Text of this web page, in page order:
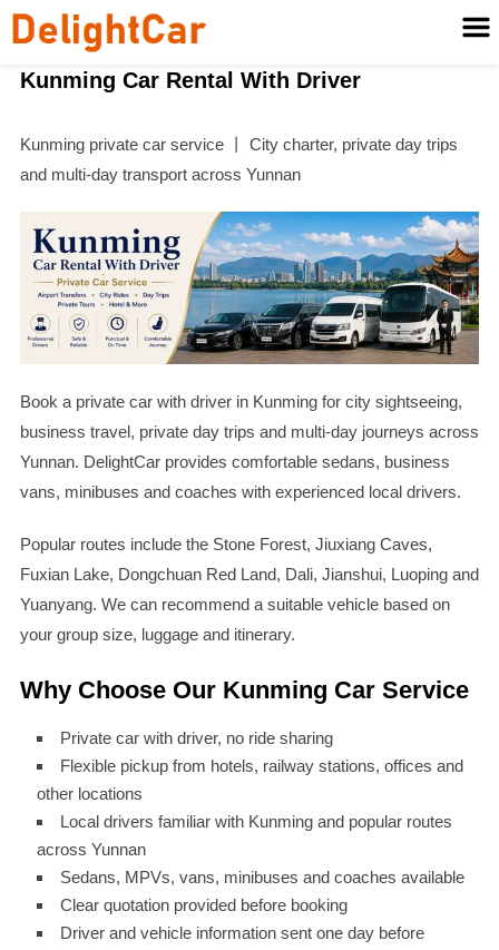
Kunming Car Rental With Driver
Kunming private car service 丨 City charter, private day trips
and multi-day transport across Yunnan
Book a private car with driver in Kunming for city sightseeing,
business travel, private day trips and multi-day journeys across
Yunnan. DelightCar provides comfortable sedans, business
vans, minibuses and coaches with experienced local drivers.
Popular routes include the Stone Forest, Jiuxiang Caves,
Fuxian Lake, Dongchuan Red Land, Dali, Jianshui, Luoping and
Yuanyang. We can recommend a suitable vehicle based on
your group size, luggage and itinerary.
Why Choose Our Kunming Car Service
Private car with driver, no ride sharing
Flexible pickup from hotels, railway stations, offices and
other locations
Local drivers familiar with Kunming and popular routes
across Yunnan
Sedans, MPVs, vans, minibuses and coaches available
Clear quotation provided before booking
Driver and vehicle information sent one day before